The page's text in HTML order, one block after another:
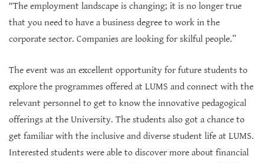
“The employment landscape is changing; it is no longer true
that you need to have a business degree to work in the
corporate sector. Companies are looking for skilful people.”
The event was an excellent opportunity for future students to
explore the programmes offered at LUMS and connect with the
relevant personnel to get to know the innovative pedagogical
offerings at the University. The students also got a chance to
get familiar with the inclusive and diverse student life at LUMS.
Interested students were able to discover more about financial